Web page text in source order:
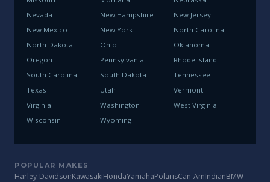
Nevada
New Hampshire
New Jersey
New Mexico
New York
North Carolina
North Dakota
Ohio
Oklahoma
Oregon
Pennsylvania
Rhode Island
South Carolina
South Dakota
Tennessee
Texas
Utah
Vermont
Virginia
Washington
West Virginia
Wisconsin
Wyoming
POPULAR MAKES
Harley-DavidsonKawasakiHondaYamahaPolarisCan-AmIndianBMW